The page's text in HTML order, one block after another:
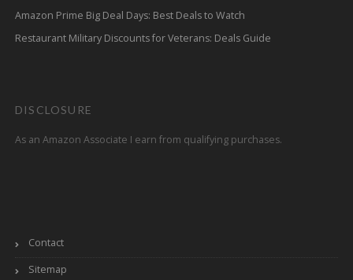
Amazon Prime Big Deal Days: Best Deals to Watch
Restaurant Military Discounts for Veterans: Deals Guide
DISCLOSURE
As an Amazon Associate I earn from qualifying purchases.
Contact
Sitemap